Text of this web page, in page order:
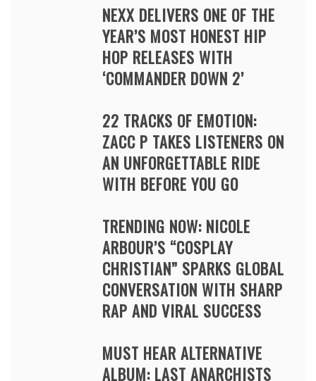
NEXX DELIVERS ONE OF THE
YEAR’S MOST HONEST HIP
HOP RELEASES WITH
‘COMMANDER DOWN 2’
22 TRACKS OF EMOTION:
ZACC P TAKES LISTENERS ON
AN UNFORGETTABLE RIDE
WITH BEFORE YOU GO
TRENDING NOW: NICOLE
ARBOUR’S “COSPLAY
CHRISTIAN” SPARKS GLOBAL
CONVERSATION WITH SHARP
RAP AND VIRAL SUCCESS
MUST HEAR ALTERNATIVE
ALBUM: LAST ANARCHISTS